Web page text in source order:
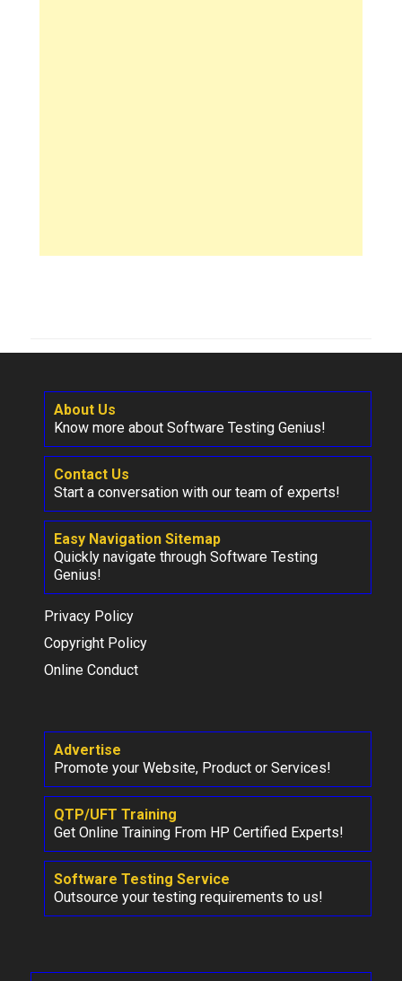
About Us
Know more about Software Testing Genius!
Contact Us
Start a conversation with our team of experts!
Easy Navigation Sitemap
Quickly navigate through Software Testing
Genius!
Privacy Policy
Copyright Policy
Online Conduct
Advertise
Promote your Website, Product or Services!
QTP/UFT Training
Get Online Training From HP Certified Experts!
Software Testing Service
Outsource your testing requirements to us!